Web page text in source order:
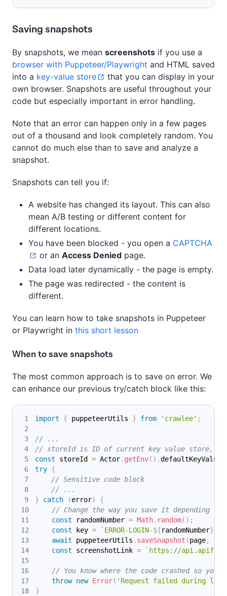
Saving snapshots
By snapshots, we mean screenshots if you use a
browser with Puppeteer/Playwright and HTML saved
into a key-value store
that you can display in your
own browser. Snapshots are useful throughout your
code but especially important in error handling.
Note that an error can happen only in a few pages
out of a thousand and look completely random. You
cannot do much else than to save and analyze a
snapshot.
Snapshots can tell you if:
A website has changed its layout. This can also
mean A/B testing or different content for
different locations.
You have been blocked - you open a CAPTCHA
or an Access Deniedpage.
Data load later dynamically - the page is empty.
The page was redirected - the content is
different.
You can learn how to take snapshots in Puppeteer
or Playwright in this short lesson
When to save snapshots
The most common approach is to save on error. We
can enhance our previous try/catch block like this:
import { puppeteerUtils } from 'crawlee' ;
// ...
// storeId is ID of current key value store,
const storeId = Actor. getEnv( ) .
try {
// Sensitive code block
// ...
}
catch (error)
{
// Change the way you save it depending on
const randomNumber = Math. random( ) ;
const key = ` ERROR-LOGIN-${randomNumber}
await puppeteerUtils . saveSnapshot (page,
const screenshotLink = ` https://
// You know where the code crashed so you
throw new Error( 'Request failed during
}